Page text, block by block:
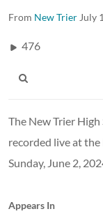
From New Trier July
476
The New Trier
recorded live at
Sunday, June 2,
Appears In